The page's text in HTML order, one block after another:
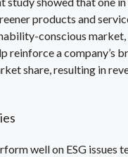
products and
conscious market,
reinforce a company’s
share, resulting in
well on ESG issues